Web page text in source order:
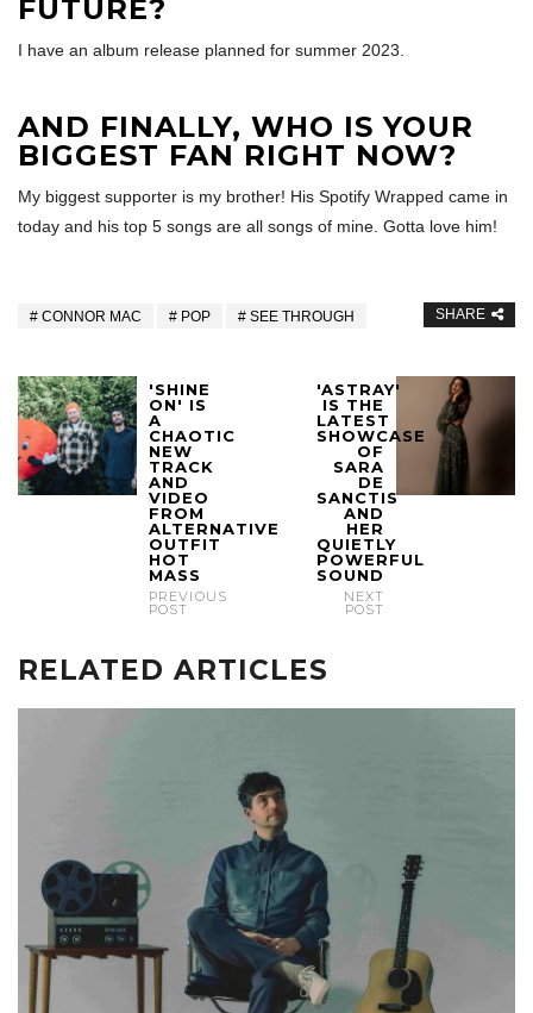
FUTURE?
I have an album release planned for summer 2023.
AND FINALLY, WHO IS YOUR
BIGGEST FAN RIGHT NOW?
My biggest supporter is my brother! His Spotify Wrapped came in
today and his top 5 songs are all songs of mine. Gotta love him!
CONNOR MAC POP SEE THROUGH SHARE
'SHINE
ON' IS
A
CHAOTIC
NEW
TRACK
AND
VIDEO
FROM
ALTERNATIVE
OUTFIT
HOT
MASS
PREVIOUS
POST
'ASTRAY'
IS THE
LATEST
SHOWCASE
OF
SARA
DE
SANCTIS
AND
HER
QUIETLY
POWERFUL
SOUND
NEXT
POST
RELATED ARTICLES